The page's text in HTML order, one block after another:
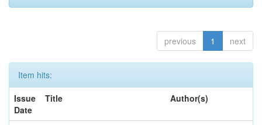
previous 1 next
Item hits:
Issue
Date
Title Author(s)